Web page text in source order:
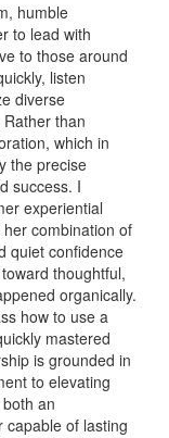
humble
to lead with
to those around
listen
diverse
than
which in
the precise
success. I
experiential
combination of
quiet confidence
thoughtful,
organically.
how to use a
mastered
is grounded in
to elevating
an
of lasting